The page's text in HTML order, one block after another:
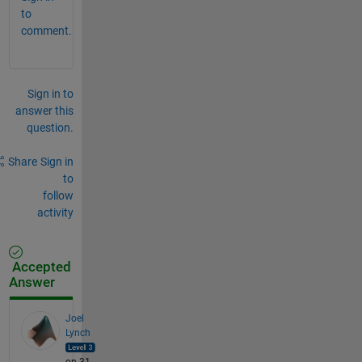
to
comment.
Sign in to
answer this
question.
Share Sign in
to
follow
activity
Accepted
Answer
Joel
Lynch